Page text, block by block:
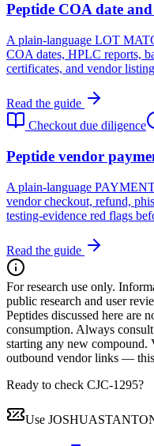
Peptide COA date
A plain-language LOT
COA dates, HPLC reports,
certificates, and vendor
Read the guide
Checkout due diligence
Peptide vendor
A plain-language
vendor checkout, refund,
testing-evidence red flags
Read the guide
For research use only.
public research and user
Peptides discussed here are
consumption. Always
starting any new compound.
outbound vendor links —
Ready to check CJC-1295?
Use